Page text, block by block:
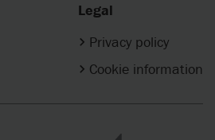
Legal
Privacy policy
Cookie information